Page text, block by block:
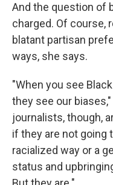
And the question of
charged. Of course,
blatant partisan
ways, she says.
"When you see
they see our
journalists, though,
if they are not going
racialized way or a
status and